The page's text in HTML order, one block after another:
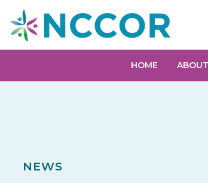
HOME ABOUT
NEWS